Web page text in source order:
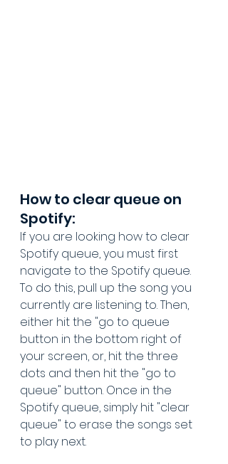
How to clear queue on
Spotify:
If you are looking how to clear
Spotify queue, you must first
navigate to the Spotify queue.
To do this, pull up the song you
currently are listening to. Then,
either hit the "go to queue
button in the bottom right of
your screen, or, hit the three
dots and then hit the "go to
queue" button. Once in the
Spotify queue, simply hit "clear
queue" to erase the songs set
to play next.